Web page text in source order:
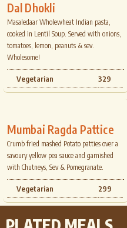
Dal Dhokli
Masaledaar Wholewheat Indian pasta,
cooked in Lentil Soup. Served with onions,
tomatoes, lemon, peanuts & sev.
Wholesome!
Vegetarian 329
Mumbai Ragda Pattice
Crumb fried mashed Potato patties over a
savoury yellow pea sauce and garnished
with Chutneys, Sev & Pomegranate.
Vegetarian 299